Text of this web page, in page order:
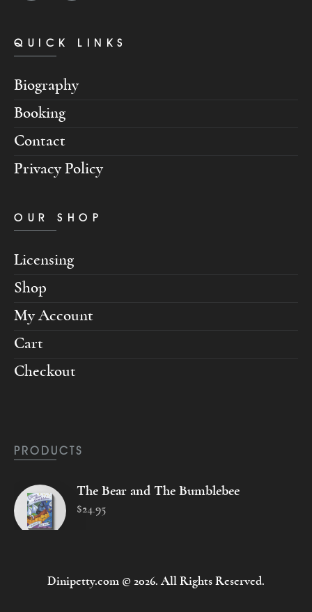
QUICK LINKS
Biography
Booking
Contact
Privacy Policy
OUR SHOP
Licensing
Shop
My Account
Cart
Checkout
PRODUCTS
The Bear and The Bumblebee
$24.95
Dinipetty.com © 2026. All Rights Reserved.